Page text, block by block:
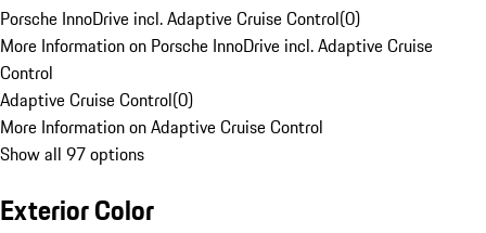
Porsche InnoDrive incl. Adaptive Cruise Control(0)
More Information on Porsche InnoDrive incl. Adaptive Cruise
Control
Adaptive Cruise Control(0)
More Information on Adaptive Cruise Control
Show all 97 options
Exterior Color